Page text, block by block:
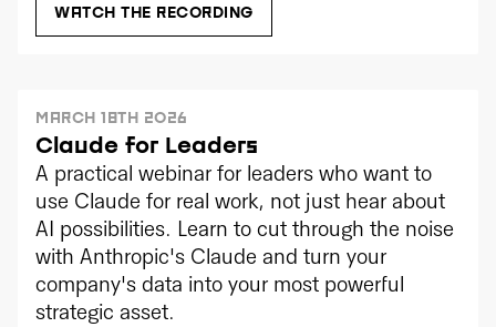
WATCH THE RECORDING
MARCH 18TH 2026
Claude for Leaders
A practical webinar for leaders who want to
use Claude for real work, not just hear about
AI possibilities. Learn to cut through the noise
with Anthropic's Claude and turn your
company's data into your most powerful
strategic asset.